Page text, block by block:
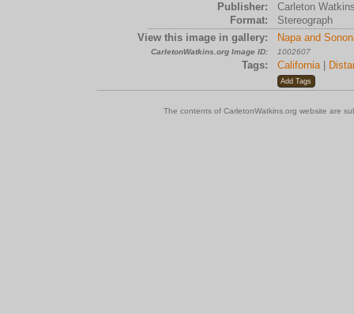
Publisher:
Carleton
Format:
Stereograph
View this image in gallery:
Napa and
CarletonWatkins.org Image ID: 1002607
Tags: California|
The contents of CarletonWatkins.org website are